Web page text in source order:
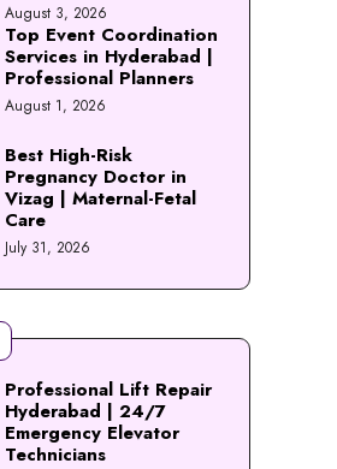
August 3, 2026
Top Event Coordination
Services in Hyderabad |
Professional Planners
August 1, 2026
Best High-Risk
Pregnancy Doctor in
Vizag | Maternal-Fetal
Care
July 31, 2026
Professional Lift Repair
Hyderabad | 24/7
Emergency Elevator
Technicians